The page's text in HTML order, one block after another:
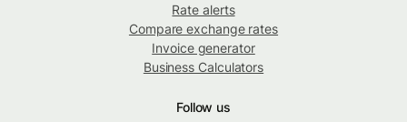
Rate alerts
Compare exchange rates
Invoice generator
Business Calculators
Follow us